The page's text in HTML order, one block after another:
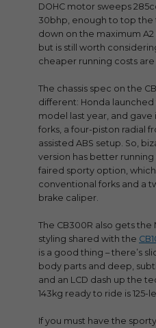
DOHC motor sweeps
30bhp, enough to top the
down on the maximum
but is still worth
cheaper running costs
The chassis spec on the
different: Honda launched
model last year, and gave
forks, a four-piston radial
assisted ABS setup. So,
version has better
faired sporty option,
conventional forks and a
brake caliper.
The CB300R also gets the
styling shared with the
is a good thing – there’s
body parts and deep,
and an LCD dash up the
143kg ready to ride is 125-
If you must have the